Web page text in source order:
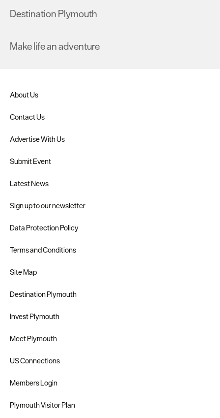
Destination Plymouth
Make life an adventure
About Us
Contact Us
Advertise With Us
Submit Event
Latest News
Sign up to our newsletter
Data Protection Policy
Terms and Conditions
Site Map
Destination Plymouth
Invest Plymouth
Meet Plymouth
US Connections
Members Login
Plymouth Visitor Plan